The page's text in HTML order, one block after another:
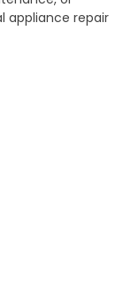
appliance repair